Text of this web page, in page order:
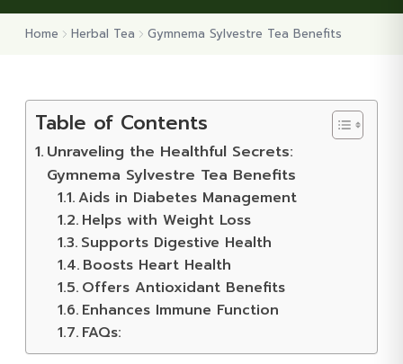
Home Herbal Tea Gymnema Sylvestre Tea Benefits
Table of Contents
Unraveling the Healthful Secrets:
Gymnema Sylvestre Tea Benefits
Aids in Diabetes Management
Helps with Weight Loss
Supports Digestive Health
Boosts Heart Health
Offers Antioxidant Benefits
Enhances Immune Function
FAQs: